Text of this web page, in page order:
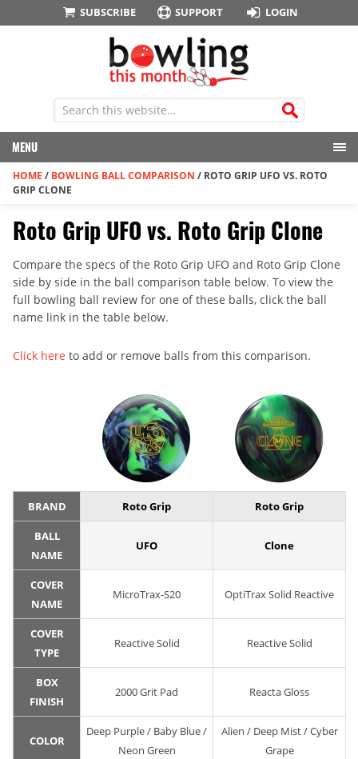
SUBSCRIBE SUPPORT LOGIN
MENU
HOME / BOWLING BALL COMPARISON / ROTO GRIP UFO VS. ROTO
GRIP CLONE
Roto Grip UFO vs. Roto Grip Clone
Compare the specs of the Roto Grip UFO and Roto Grip Clone
side by side in the ball comparison table below. To view the
full bowling ball review for one of these balls, click the ball
name link in the table below.
Click here to add or remove balls from this comparison.
BRAND Roto Grip Roto Grip
BALL
NAME
UFO Clone
COVER
NAME
MicroTrax-S20 OptiTrax Solid Reactive
COVER
TYPE
Reactive Solid Reactive Solid
BOX
FINISH
2000 Grit Pad Reacta Gloss
COLOR
Deep Purple / Baby Blue /
Neon Green
Alien / Deep Mist / Cyber
Grape